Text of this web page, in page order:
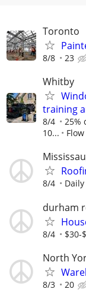
Toronto
8/8 23
Whitby
training
8/4
25%
10...
8/4 Daily
durham
8/4 $30-
North
8/3 20